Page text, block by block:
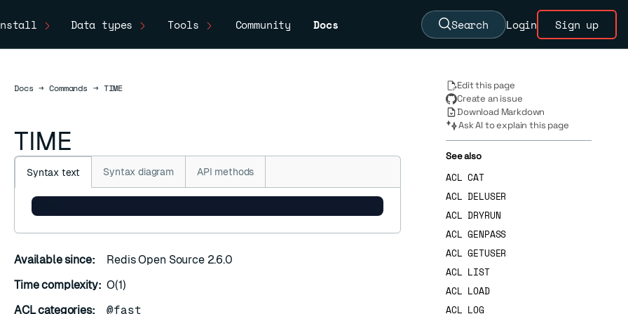
Data types Tools Community Docs Search Login Sign up
DocsDocs
→ Commands → TIME
TIME
Syntax text Syntax diagram API methods
TIME
Available since:
Redis Open Source 2.6.0
Time complexity: O(1)
ACL categories:
@fast
Edit this page
Create an issue
Download Markdown
Ask AI to explain this page
See also
ACL CAT
ACL DELUSER
ACL DRYRUN
ACL GENPASS
ACL GETUSER
ACL LIST
ACL LOAD
ACL LOG